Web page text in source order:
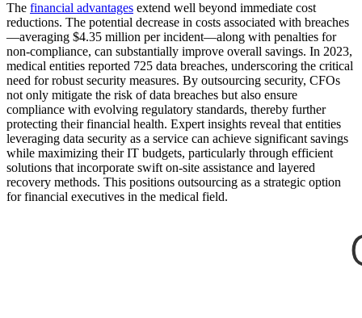
The financial advantages extend well beyond immediate cost
reductions. The potential decrease in costs associated with breaches
—averaging $4.35 million per incident—along with penalties for
non-compliance, can substantially improve overall savings. In 2023,
medical entities reported 725 data breaches, underscoring the critical
need for robust security measures. By outsourcing security, CFOs
not only mitigate the risk of data breaches but also ensure
compliance with evolving regulatory standards, thereby further
protecting their financial health. Expert insights reveal that entities
leveraging data security as a service can achieve significant savings
while maximizing their IT budgets, particularly through efficient
solutions that incorporate swift on-site assistance and layered
recovery methods. This positions outsourcing as a strategic option
for financial executives in the medical field.